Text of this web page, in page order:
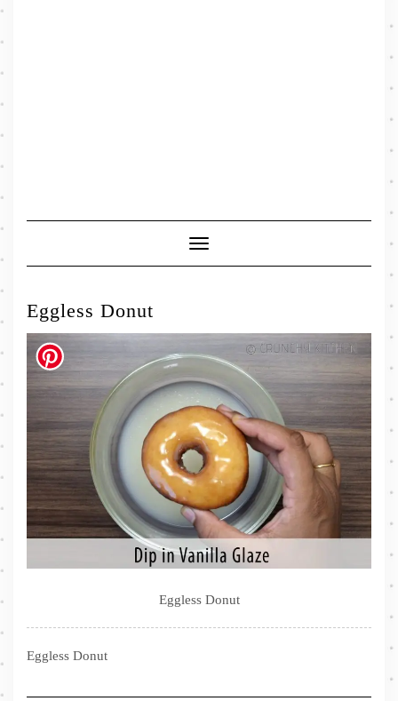
Toggle
Navigation
Eggless Donut
Eggless Donut
Eggless Donut